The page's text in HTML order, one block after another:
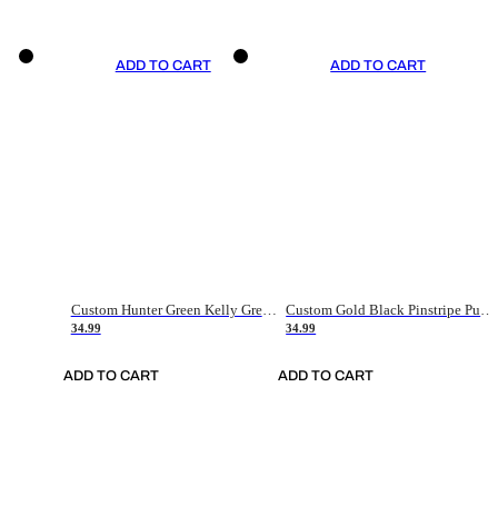
ADD TO CART
Custom Hunter Green Kelly Green-White Authentic Throwback Basketball Jersey
34.99
ADD TO CART
ADD TO CART
34.99
ADD TO CART